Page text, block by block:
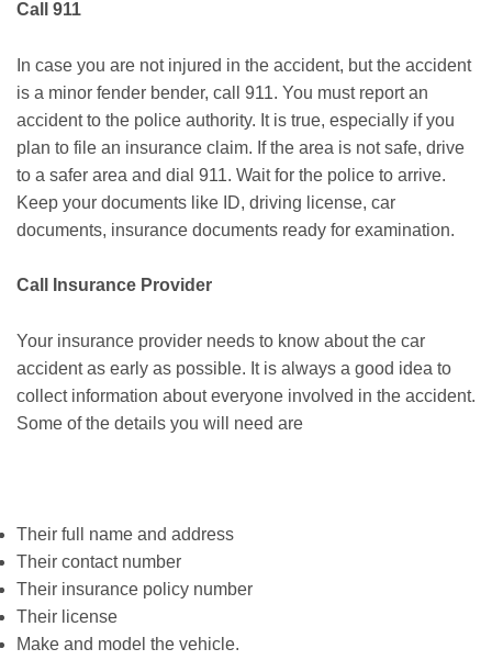
Call 911
In case you are not injured in the accident, but the accident
is a minor fender bender, call 911. You must report an
accident to the police authority. It is true, especially if you
plan to file an insurance claim. If the area is not safe, drive
to a safer area and dial 911. Wait for the police to arrive.
Keep your documents like ID, driving license, car
documents, insurance documents ready for examination.
Call Insurance Provider
Your insurance provider needs to know about the car
accident as early as possible. It is always a good idea to
collect information about everyone involved in the accident.
Some of the details you will need are
Their full name and address
Their contact number
Their insurance policy number
Their license
Make and model the vehicle.